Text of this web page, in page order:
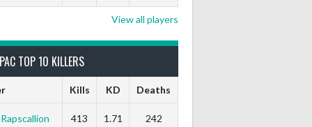
View all players
TOP 10 KILLERS
Kills KD Deaths
Rapscallion 413 1.71 242